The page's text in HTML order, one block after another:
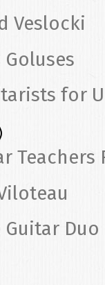
Veslocki
Goluses
for
Guitar Duo